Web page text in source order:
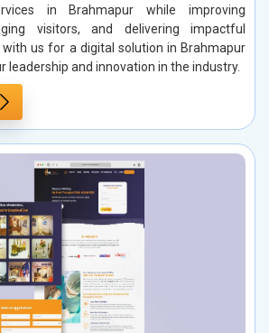
in Brahmapur while improving
visitors, and delivering impactful
with us for a digital solution in Brahmapur
leadership and innovation in the industry.